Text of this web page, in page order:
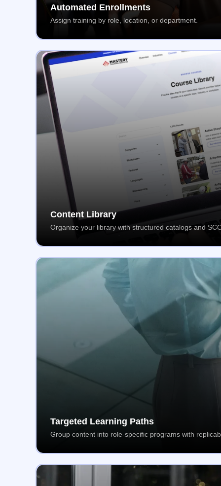
Automated Enrollments
Assign training by role, location, or department.
Content Library
Organize your library with structured catalogs and
Targeted Learning Paths
Group content into role-specific programs with